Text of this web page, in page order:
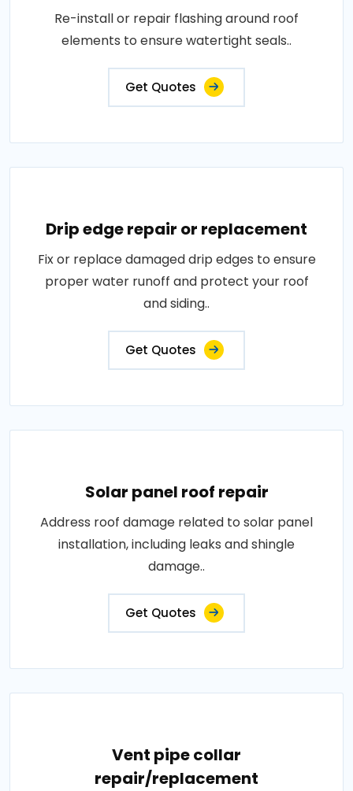
Re-install or repair flashing around roof
elements to ensure watertight seals..
Get Quotes
Drip edge repair or replacement
Fix or replace damaged drip edges to ensure
proper water runoff and protect your roof
and siding..
Get Quotes
Solar panel roof repair
Address roof damage related to solar panel
installation, including leaks and shingle
damage..
Get Quotes
Vent pipe collar
repair/replacement